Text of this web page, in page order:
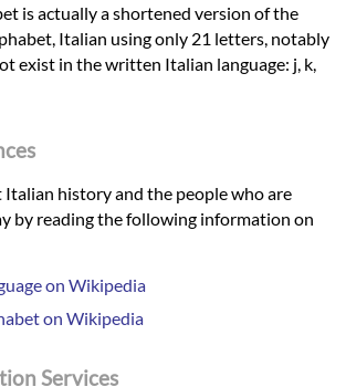
is actually a shortened version of the
Italian using only 21 letters, notably
exist in the written Italian language: j, k,
Italian history and the people who are
by reading the following information on
on Wikipedia
on Wikipedia
Services